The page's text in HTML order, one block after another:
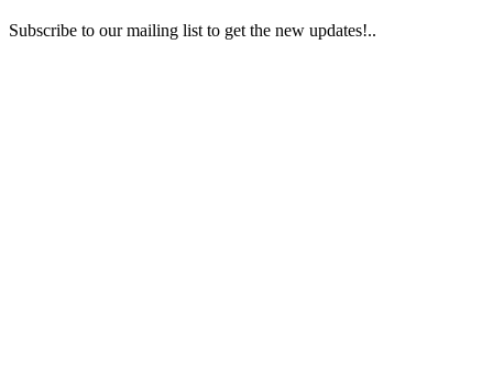
Subscribe to our mailing list to get the new updates!..